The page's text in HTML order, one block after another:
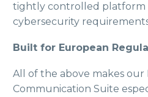
tightly controlled platform
cybersecurity
Built for European
All of the above makes our
Communication Suite